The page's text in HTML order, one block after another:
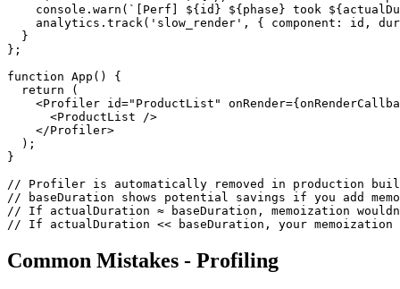
console.warn(`[Perf] ${id} ${phase} took
analytics.track('slow_render', { component: id,
  }
};
function App() {
  return (
<Profiler id="ProductList"
      <ProductList />
    </Profiler>
  );
}
// Profiler is automatically removed in production
// baseDuration shows potential savings if you add
// If actualDuration ≈ baseDuration, memoization
// If actualDuration << baseDuration, your memoization
Common Mistakes - Profiling